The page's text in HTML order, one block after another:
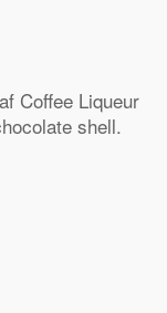
Coffee Liqueur
shell.